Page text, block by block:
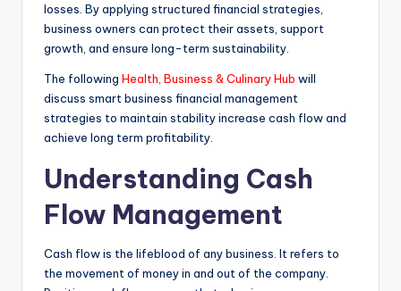
losses. By applying structured financial strategies,
business owners can protect their assets, support
growth, and ensure long-term sustainability.
The following Health, Business & Culinary Hub will
discuss smart business financial management
strategies to maintain stability increase cash flow and
achieve long term profitability.
Understanding Cash
Flow Management
Cash flow is the lifeblood of any business. It refers to
the movement of money in and out of the company.